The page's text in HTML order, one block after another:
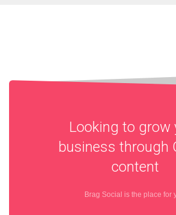
Looking to grow
business through
content
Brag Social is the place for